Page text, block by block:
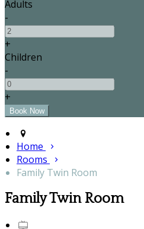
Adults
-
+
Children
-
+
Home
Rooms
Family Twin Room
Family Twin Room